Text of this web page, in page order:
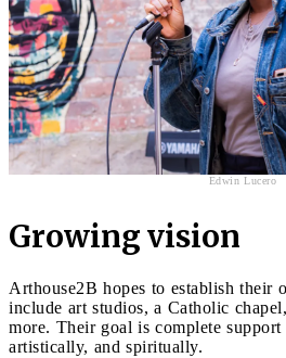
Edwin Lucero
Growing vision
Arthouse2B hopes to establish their
include art studios, a Catholic
more. Their goal is complete
artistically, and spiritually.